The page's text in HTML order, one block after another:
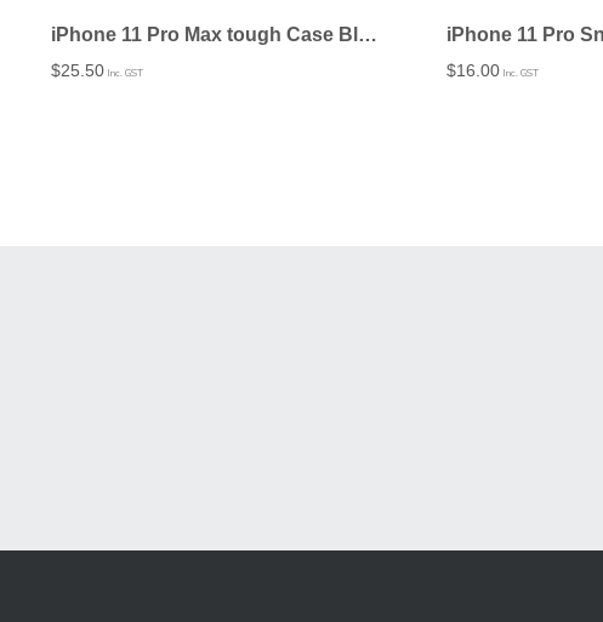
iPhone 11 Pro Max tough Case Black in Matte – Undecorated
$25.50 Inc. GST $16.00 Inc. GST